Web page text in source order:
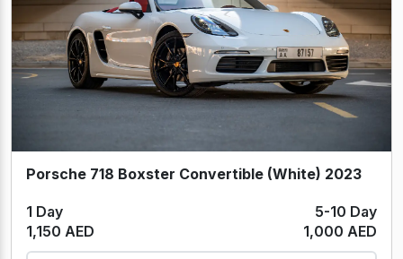
Porsche 718 Boxster Convertible (White) 2023
1 Day
5-10 Day
1,150 AED
1,000 AED